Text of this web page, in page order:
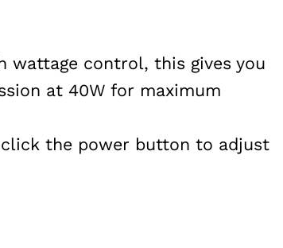
wattage control, this gives you
at 40W for maximum
click the power button to adjust